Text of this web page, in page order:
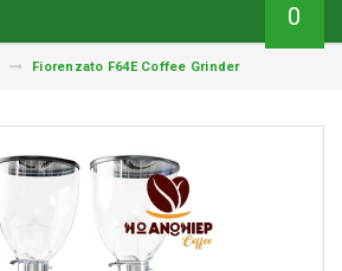
0
Fiorenzato F64E Coffee Grinder